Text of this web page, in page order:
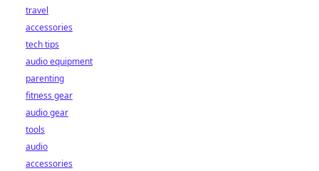
travel
accessories
tech tips
audio equipment
parenting
fitness gear
audio gear
tools
audio
accessories